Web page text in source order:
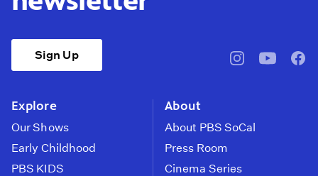
Sign Up
pbssocal@pbssocal
Explore
Our Shows
Early Childhood
PBS KIDS
About
About PBS SoCal
Press Room
Cinema Series